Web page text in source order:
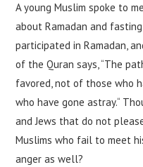
A young Muslim spoke to
about Ramadan and
participated in Ramadan,
of the Quran says, “The
favored, not of those who
who have gone astray.“
and Jews that do not
Muslims who fail to meet
anger as well?